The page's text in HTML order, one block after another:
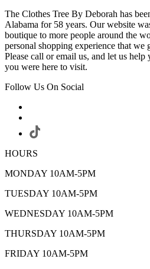
The Clothes Tree By Deborah has
Alabama for 58 years. Our website
boutique to more people around the
personal shopping experience that we
Please call or email us, and let us
you were here to visit.
Follow Us On Social
HOURS
MONDAY 10AM-5PM
TUESDAY 10AM-5PM
WEDNESDAY 10AM-5PM
THURSDAY 10AM-5PM
FRIDAY 10AM-5PM